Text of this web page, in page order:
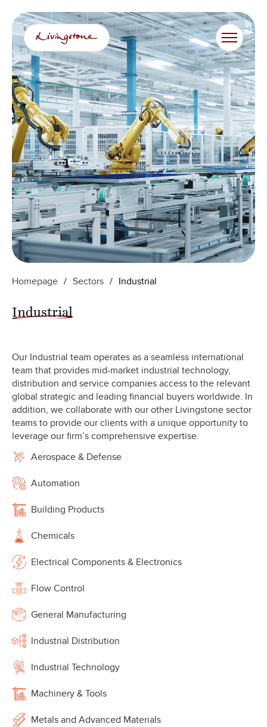
Homepage / Sectors / Industrial
Industrial
Our Industrial team operates as a seamless international
team that provides mid-market industrial technology,
distribution and service companies access to the relevant
global strategic and leading financial buyers worldwide. In
addition, we collaborate with our other Livingstone sector
teams to provide our clients with a unique opportunity to
leverage our firm’s comprehensive expertise.
Aerospace & Defense
Automation
Building Products
Chemicals
Electrical Components & Electronics
Flow Control
General Manufacturing
Industrial Distribution
Industrial Technology
Machinery & Tools
Metals and Advanced Materials